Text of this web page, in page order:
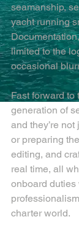
seamanship,
yacht running
limited to the
occasional
Fast forward to
generation of
and they’re
or preparing
editing, and
real time, all
onboard duties
charter world.